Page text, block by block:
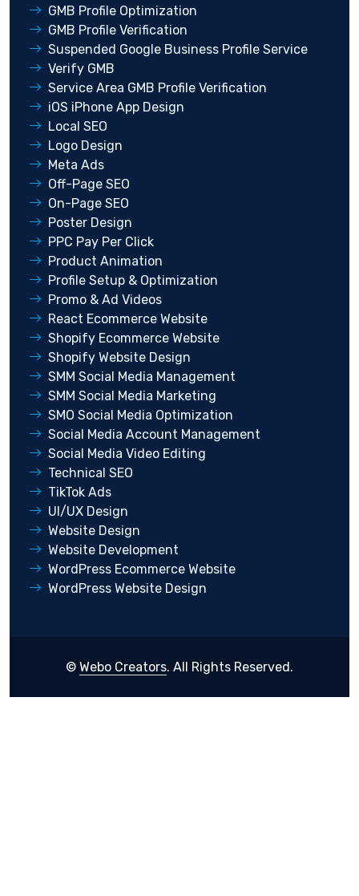
GMB Profile Optimization
GMB Profile Verification
Suspended Google Business Profile Service
Verify GMB
Service Area GMB Profile Verification
iOS iPhone App Design
Local SEO
Logo Design
Meta Ads
Off-Page SEO
On-Page SEO
Poster Design
PPC Pay Per Click
Product Animation
Profile Setup & Optimization
Promo & Ad Videos
React Ecommerce Website
Shopify Ecommerce Website
Shopify Website Design
SMM Social Media Management
SMM Social Media Marketing
SMO Social Media Optimization
Social Media Account Management
Social Media Video Editing
Technical SEO
TikTok Ads
UI/UX Design
Website Design
Website Development
WordPress Ecommerce Website
WordPress Website Design
© Webo Creators. All Rights Reserved.